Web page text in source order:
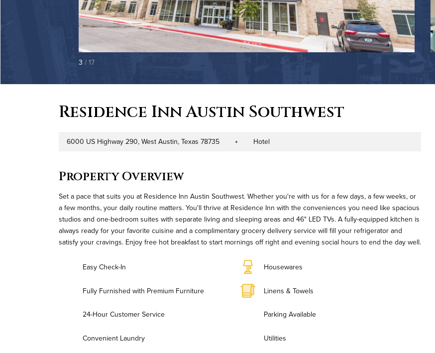
3 / 17
Residence Inn Austin Southwest
Address
6000 US Highway 290, West Austin, Texas 78735Property Type
Hotel
Property Overview
Set a pace that suits you at Residence Inn Austin Southwest. Whether you're with us for a few days, a few weeks, or
a few months, your daily routine matters. You'll thrive at Residence Inn with the conveniences you need like spacious
studios and one-bedroom suites with separate living and sleeping areas and 46" LED TVs. A fully-equipped kitchen is
always ready for your favorite cuisine and a complimentary grocery delivery service will fill your refrigerator and
satisfy your cravings. Enjoy free hot breakfast to start mornings off right and evening social hours to end the day well.
Easy Check-In Housewares
Fully Furnished with Premium Furniture Linens & Towels
24-Hour Customer Service Parking Available
Convenient Laundry Utilities